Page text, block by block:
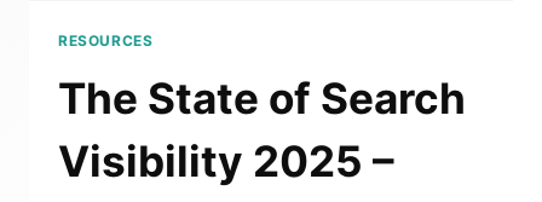
RESOURCES
The State of Search
Visibility 2025 –